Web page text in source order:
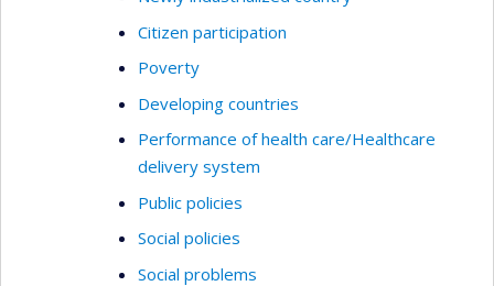
Citizen participation
Poverty
Developing countries
Performance of health care/Healthcare
delivery system
Public policies
Social policies
Social problems